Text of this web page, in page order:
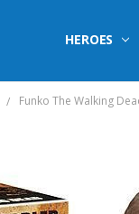
HEROES
Funko The Walking